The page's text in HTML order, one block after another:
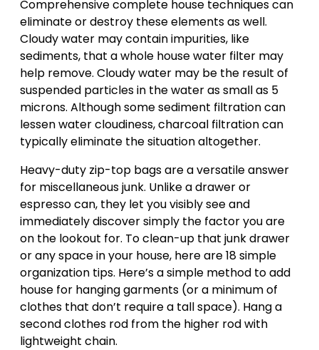
Comprehensive complete house techniques can
eliminate or destroy these elements as well.
Cloudy water may contain impurities, like
sediments, that a whole house water filter may
help remove. Cloudy water may be the result of
suspended particles in the water as small as 5
microns. Although some sediment filtration can
lessen water cloudiness, charcoal filtration can
typically eliminate the situation altogether.
Heavy-duty zip-top bags are a versatile answer
for miscellaneous junk. Unlike a drawer or
espresso can, they let you visibly see and
immediately discover simply the factor you are
on the lookout for. To clean-up that junk drawer
or any space in your house, here are 18 simple
organization tips. Here’s a simple method to add
house for hanging garments (or a minimum of
clothes that don’t require a tall space). Hang a
second clothes rod from the higher rod with
lightweight chain.